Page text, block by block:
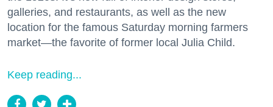
galleries, and restaurants, as well as the new
location for the famous Saturday morning farmers
market—the favorite of former local Julia Child.
Keep reading...